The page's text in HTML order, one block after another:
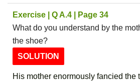
Exercise | Q A.4 | Page 34
What do you understand by the
the shoe?
SOLUTION
His mother enormously fancied the